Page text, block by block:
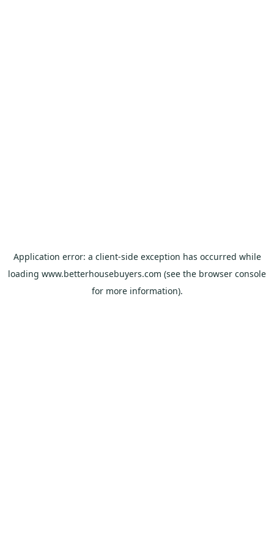
Application error: a client-side exception has occurred while
loading www.betterhousebuyers.com (see the browser console
for more information).